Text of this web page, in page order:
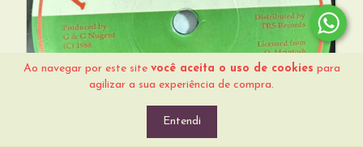
Ao navegar por este site você aceita o uso de cookies para
agilizar a sua experiência de compra.
Entendi